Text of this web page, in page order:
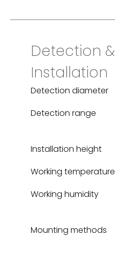
Detection &
Installation
Detection diameter
Detection range
Installation height
Working temperature
Working humidity
Mounting methods